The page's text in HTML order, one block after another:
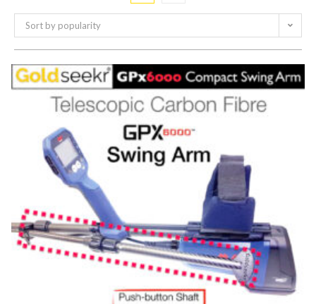
Sort by popularity